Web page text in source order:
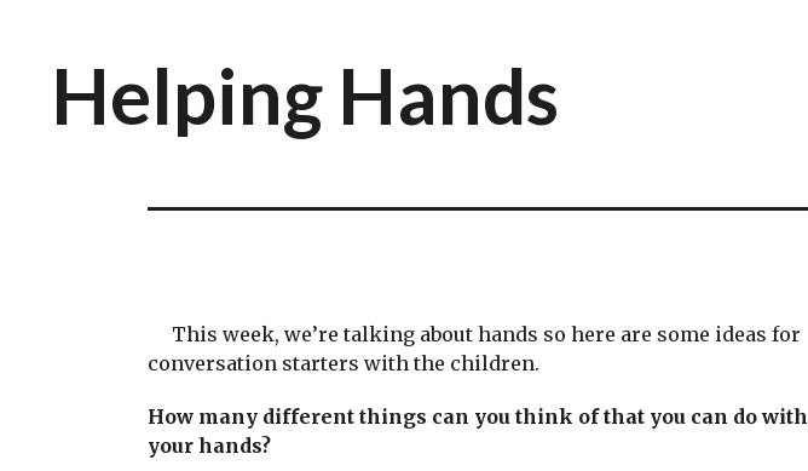
Helping Hands
This week, we’re talking about hands so here are some ideas for
conversation starters with the children.
How many different things can you think of that you can do with
your hands?